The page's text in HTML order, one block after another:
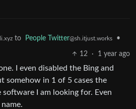
to People Twitter@sh.itjust.works •
12 · 1 year ago
I even disabled the Bing and
somehow in 1 of 5 cases the
I am looking for. Even